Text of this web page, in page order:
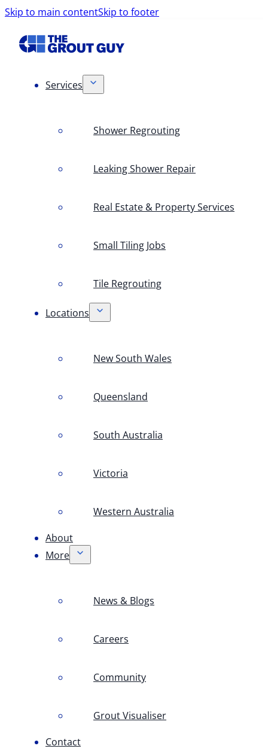
Skip to main contentSkip to footer
Services
Shower Regrouting
Leaking Shower Repair
Real Estate & Property Services
Small Tiling Jobs
Tile Regrouting
Locations
New South Wales
Queensland
South Australia
Victoria
Western Australia
About
More
News & Blogs
Careers
Community
Grout Visualiser
Contact